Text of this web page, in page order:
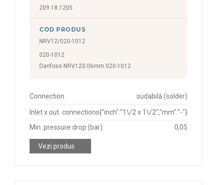
209.18.1205
COD PRODUS
NRV12/020-1012
020-1012
Danfoss NRV12S 06mm 020-1012
Connection sudabilă (solder)
Inlet x out. connections{"inch":"1\/2 x 1\/2","mm":"-"}
Min. pressure drop (bar)
0,05
Vezi produs